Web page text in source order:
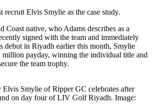
recruit Elvis Smylie as the case study.
Coast native, who Adams describes as a
signed with the team and immediately
debut in Riyadh earlier this month, Smylie
million payday, winning the individual title and
the team trophy.
Smylie of Ripper GC celebrates after
on day four of LIV Golf Riyadh. Image: